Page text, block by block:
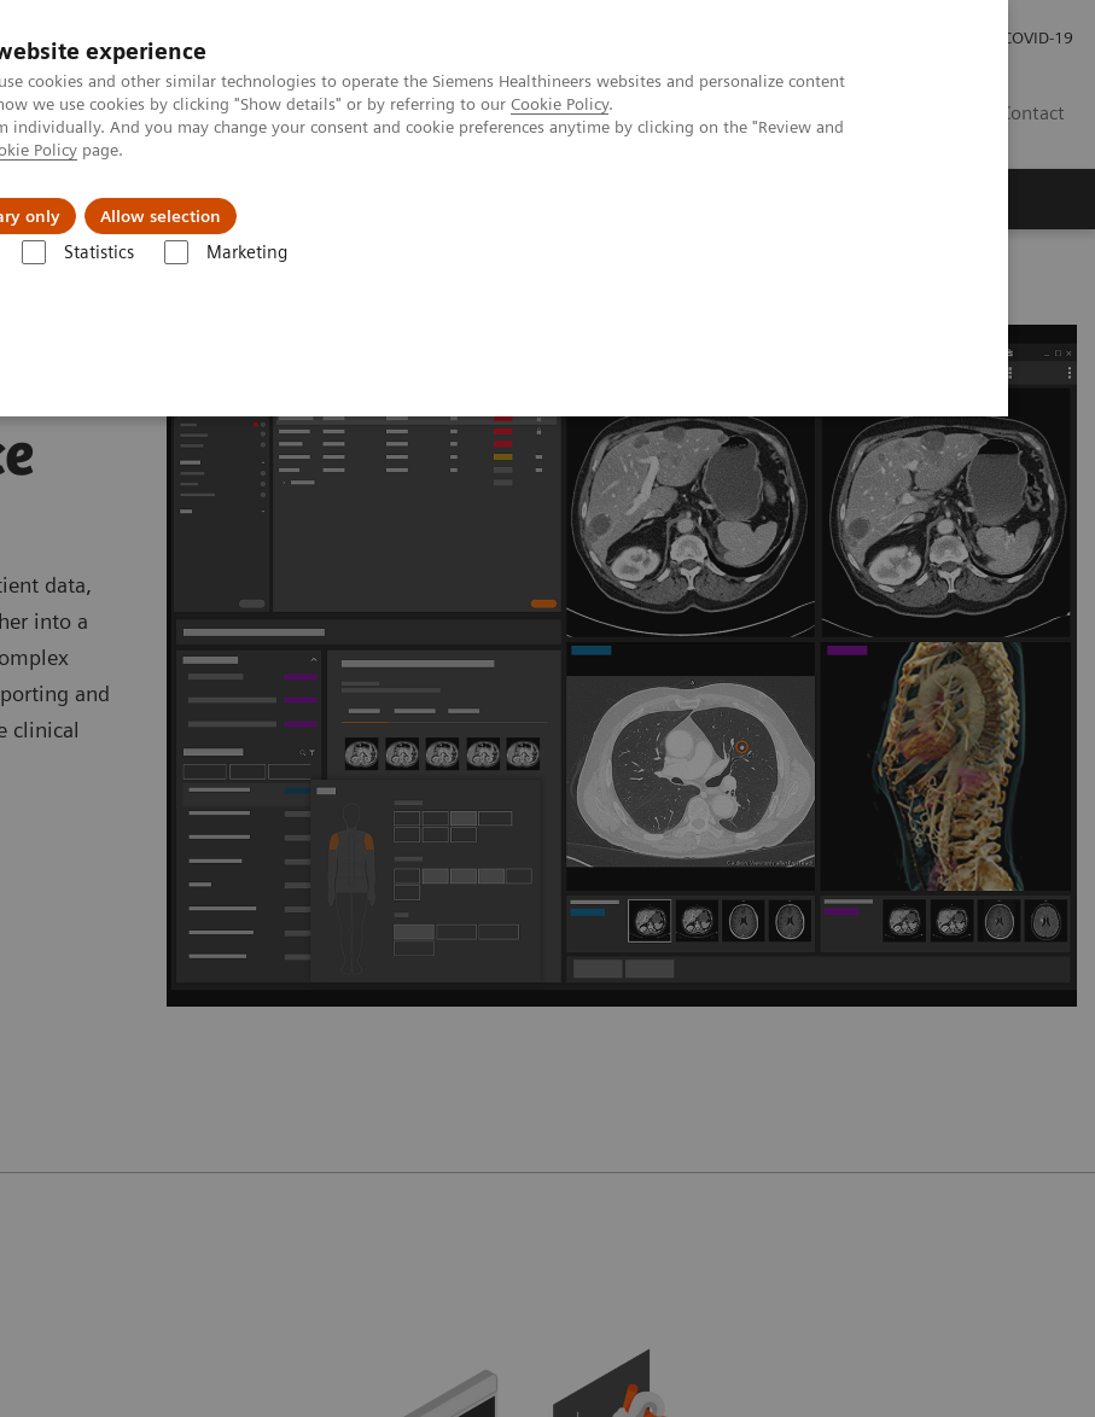
experience
cookies and other similar technologies to operate the Siemens Healthineers websites and personalize content
we use cookies by clicking "Show details" or by referring to our Cookie Policy.
individually. And you may change your consent and cookie preferences anytime by clicking on the "Review and
Policy page.
only Allow selection
Statistics Marketing
COVID-19
Contact
& Documentation
data,
into a
and
clinical